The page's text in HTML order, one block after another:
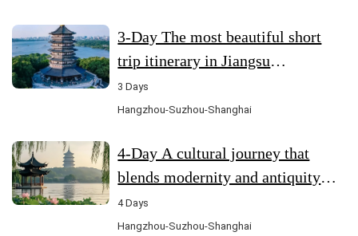
3-Day The most beautiful short
trip itinerary in Jiangsu
(Hangzhou-Suzhou-Shanghai)
3 Days
Hangzhou-Suzhou-Shanghai
4-Day A cultural journey that
blends modernity and antiquity
(Hangzhou-Suzhou-Shanghai)
4 Days
Hangzhou-Suzhou-Shanghai